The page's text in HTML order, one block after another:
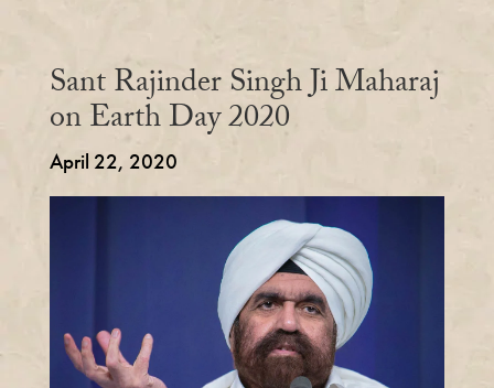
Sant Rajinder Singh Ji Maharaj
on Earth Day 2020
April 22, 2020